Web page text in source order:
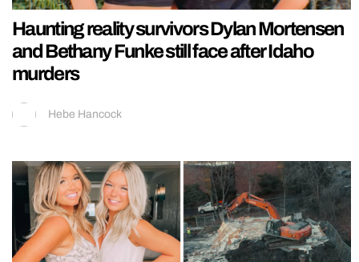
Haunting reality survivors Dylan Mortensen
and Bethany Funke still face after Idaho
murders
Hebe Hancock